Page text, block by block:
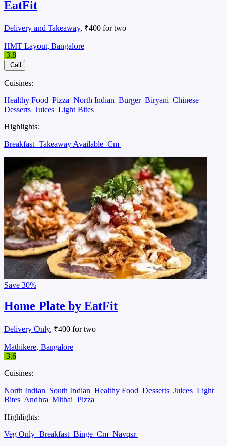
EatFit
Delivery and Takeaway, ₹400 for two
HMT Layout, Bangalore
3.8
Call
Cuisines:
Healthy Food Pizza North Indian Burger Biryani Chinese
Desserts Juices Light Bites
Highlights:
Breakfast Takeaway Available Cm
Save 30%
Home Plate by EatFit
Delivery Only, ₹400 for two
Mathikere, Bangalore
3.6
Cuisines:
North Indian South Indian Healthy Food Desserts Juices Light
Bites Andhra Mithai Pizza
Highlights:
Veg Only Breakfast Binge Cm Navqsr